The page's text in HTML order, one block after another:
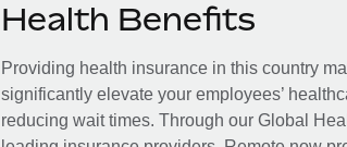
Health Benefits
Providing health insurance in this country
significantly elevate your employees’
reducing wait times. Through our Global